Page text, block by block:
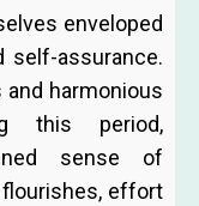
enveloped
self-assurance.
harmonious
this period,
sense of
effort